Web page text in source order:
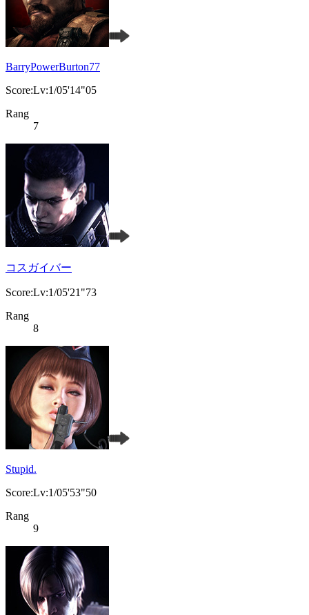
BarryPowerBurton77
Score:Lv:1/05'14"05
Rang
7
コスガイバー
Score:Lv:1/05'21"73
Rang
8
Stupid.
Score:Lv:1/05'53"50
Rang
9